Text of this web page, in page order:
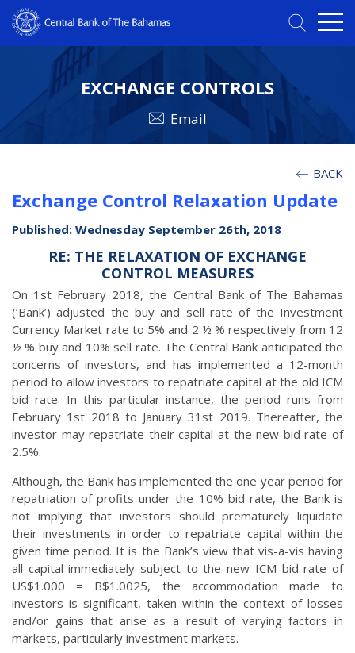
EXCHANGE CONTROLS
Email
BACK
Exchange Control Relaxation Update
Published: Wednesday September 26th, 2018
RE: THE RELAXATION OF EXCHANGE
CONTROL MEASURES
On 1st February 2018, the Central Bank of The Bahamas
(‘Bank’) adjusted the buy and sell rate of the Investment
Currency Market rate to 5% and 2 ½ % respectively from 12
½ % buy and 10% sell rate. The Central Bank anticipated the
concerns of investors, and has implemented a 12-month
period to allow investors to repatriate capital at the old ICM
bid rate. In this particular instance, the period runs from
February 1st 2018 to January 31st 2019. Thereafter, the
investor may repatriate their capital at the new bid rate of
2.5%.
Although, the Bank has implemented the one year period for
repatriation of profits under the 10% bid rate, the Bank is
not implying that investors should prematurely liquidate
their investments in order to repatriate capital within the
given time period. It is the Bank’s view that vis-a-vis having
all capital immediately subject to the new ICM bid rate of
US$1.000 = B$1.0025, the accommodation made to
investors is significant, taken within the context of losses
and/or gains that arise as a result of varying factors in
markets, particularly investment markets.